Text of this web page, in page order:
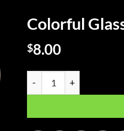
Colorful
$8.00